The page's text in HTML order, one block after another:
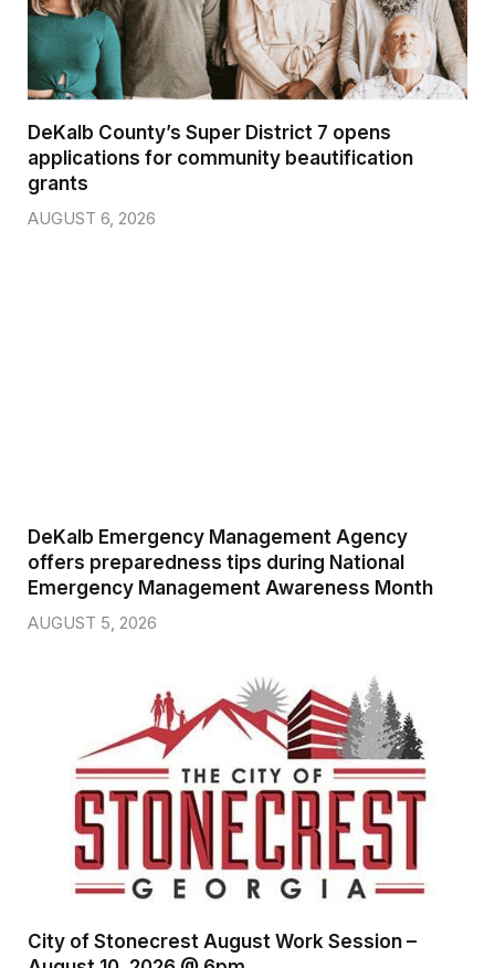
DeKalb County’s Super District 7 opens
applications for community beautification
grants
AUGUST 6, 2026
DeKalb Emergency Management Agency
offers preparedness tips during National
Emergency Management Awareness Month
AUGUST 5, 2026
City of Stonecrest August Work Session –